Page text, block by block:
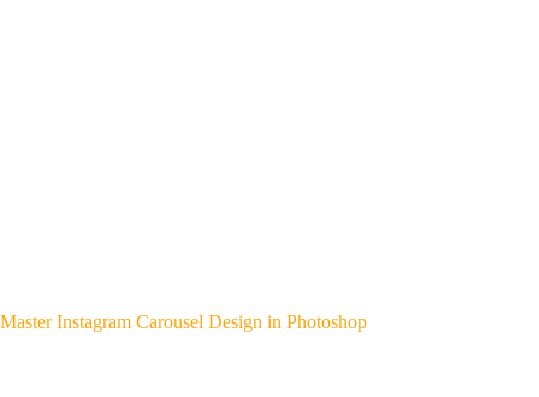
Master Instagram Carousel Design in Photoshop